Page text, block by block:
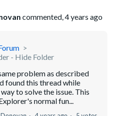
commented,4 years ago
- Hide Folder
problem as described
found this thread while
to solve the issue. This
normal fun...